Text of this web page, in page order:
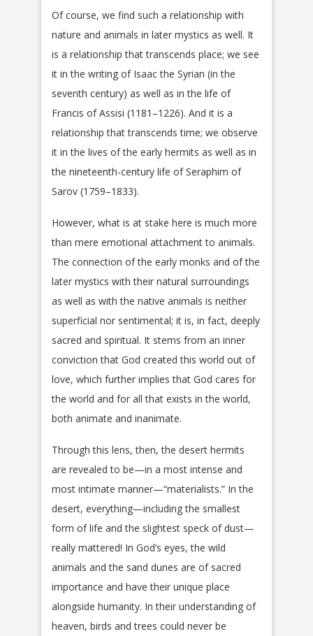
Of course, we find such a relationship with
nature and animals in later mystics as well. It
is a relationship that transcends place; we see
it in the writing of Isaac the Syrian (in the
seventh century) as well as in the life of
Francis of Assisi (1181–1226). And it is a
relationship that transcends time; we observe
it in the lives of the early hermits as well as in
the nineteenth-century life of Seraphim of
Sarov (1759–1833).
However, what is at stake here is much more
than mere emotional attachment to animals.
The connection of the early monks and of the
later mystics with their natural surroundings
as well as with the native animals is neither
superficial nor sentimental; it is, in fact, deeply
sacred and spiritual. It stems from an inner
conviction that God created this world out of
love, which further implies that God cares for
the world and for all that exists in the world,
both animate and inanimate.
Through this lens, then, the desert hermits
are revealed to be—in a most intense and
most intimate manner—“materialists.” In the
desert, everything—including the smallest
form of life and the slightest speck of dust—
really mattered! In God’s eyes, the wild
animals and the sand dunes are of sacred
importance and have their unique place
alongside humanity. In their understanding of
heaven, birds and trees could never be